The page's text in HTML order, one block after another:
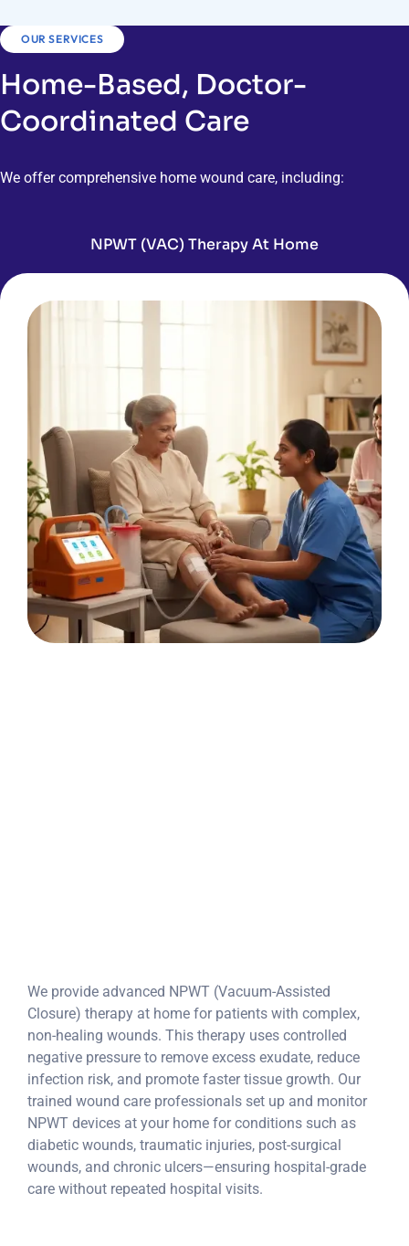
OUR SERVICES
Home-Based, Doctor-
Coordinated Care
We offer comprehensive home wound care, including:
NPWT (VAC) Therapy At Home
We provide advanced NPWT (Vacuum-Assisted
Closure) therapy at home for patients with complex,
non-healing wounds. This therapy uses controlled
negative pressure to remove excess exudate, reduce
infection risk, and promote faster tissue growth. Our
trained wound care professionals set up and monitor
NPWT devices at your home for conditions such as
diabetic wounds, traumatic injuries, post-surgical
wounds, and chronic ulcers—ensuring hospital-grade
care without repeated hospital visits.